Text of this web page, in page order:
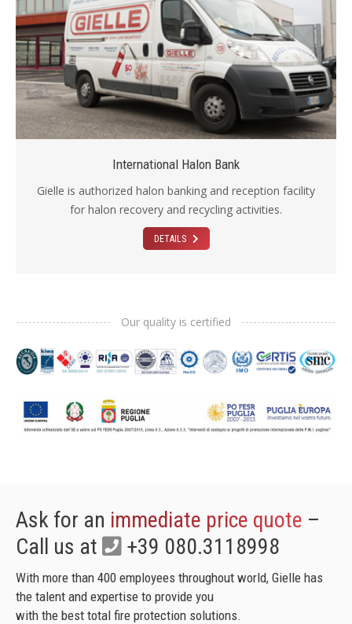
International Halon Bank
Gielle is authorized halon banking and reception facility
for halon recovery and recycling activities.
DETAILS
Our quality is certified
Ask for an immediate price quote –
Call us at
+39 080.3118998
With more than 400 employees throughout world, Gielle has
the talent and expertise to provide you
with the best total fire protection solutions.